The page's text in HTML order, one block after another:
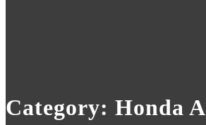
Category: Honda